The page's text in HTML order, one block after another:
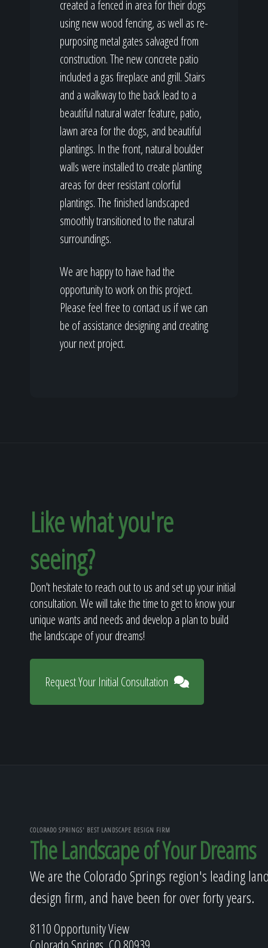
created a fenced in area for their dogs
using new wood fencing, as well as re-
purposing metal gates salvaged from
construction. The new concrete patio
included a gas fireplace and grill. Stairs
and a walkway to the back lead to a
beautiful natural water feature, patio,
lawn area for the dogs, and beautiful
plantings. In the front, natural boulder
walls were installed to create planting
areas for deer resistant colorful
plantings. The finished landscaped
smoothly transitioned to the natural
surroundings.
We are happy to have had the
opportunity to work on this project.
Please feel free to contact us if we can
be of assistance designing and creating
your next project.
Like what you're
seeing?
Don't hesitate to reach out to us and set up your initial
consultation. We will take the time to get to know your
unique wants and needs and develop a plan to build
the landscape of your dreams!
Request Your Initial Consultation
COLORADO SPRINGS' BEST LANDSCAPE DESIGN FIRM
The Landscape of Your Dreams
We are the Colorado Springs region's leading
design firm, and have been for over forty years.
8110 Opportunity View
Colorado Springs, CO 80939